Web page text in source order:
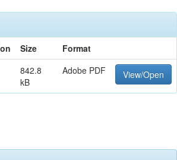
Size
Format
842.8
kB
Adobe PDF View/Open